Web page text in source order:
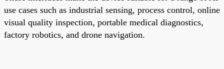
use cases such as industrial sensing, process control, online
visual quality inspection, portable medical diagnostics,
factory robotics, and drone navigation.